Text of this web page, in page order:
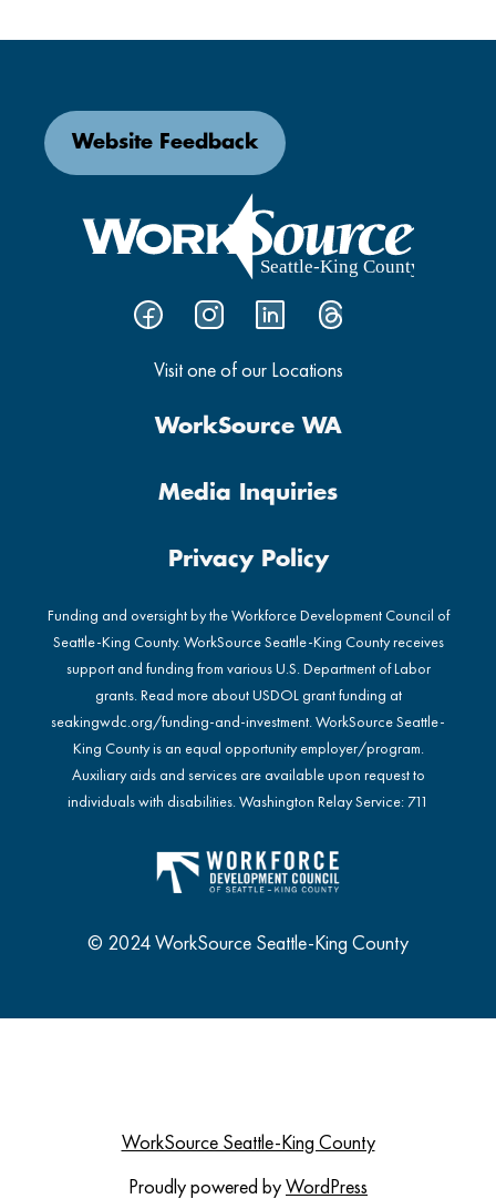
Visit one of our Locations
Website Feedback
WorkSource WA
Media Inquiries
Privacy Policy
Funding and oversight by the Workforce Development Council of
Seattle-King County. WorkSource Seattle-King County receives
support and funding from various U.S. Department of Labor
grants. Read more about USDOL grant funding at
seakingwdc.org/funding-and-investment. WorkSource Seattle-
King County is an equal opportunity employer/program.
Auxiliary aids and services are available upon request to
individuals with disabilities. Washington Relay Service: 711
© 2024 WorkSource Seattle-King County
WorkSource Seattle-King County
Proudly powered byWordPress